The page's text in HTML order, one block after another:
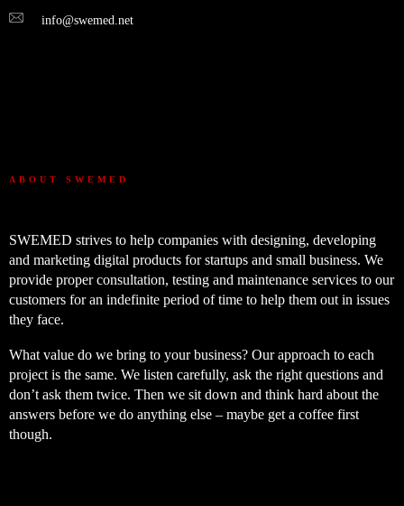
info@swemed.net
ABOUT SWEMED
SWEMED strives to help companies with designing, developing
and marketing digital products for startups and small business. We
provide proper consultation, testing and maintenance services to our
customers for an indefinite period of time to help them out in issues
they face.
What value do we bring to your business? Our approach to each
project is the same. We listen carefully, ask the right questions and
don’t ask them twice. Then we sit down and think hard about the
answers before we do anything else – maybe get a coffee first
though.